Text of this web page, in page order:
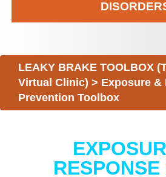
LEAKY BRAKE TOOLBOX
Virtual Clinic) > Exposure &
Prevention Toolbox
RESPONSE